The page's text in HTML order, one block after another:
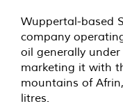
Wuppertal-based
company
oil generally
marketing it with
mountains of
litres.